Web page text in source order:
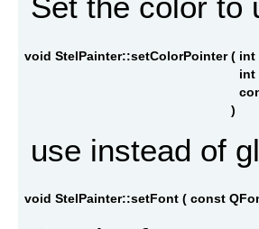
void StelPainter::setColorPointer ( int
int
)
use instead of
void StelPainter::setFont ( const